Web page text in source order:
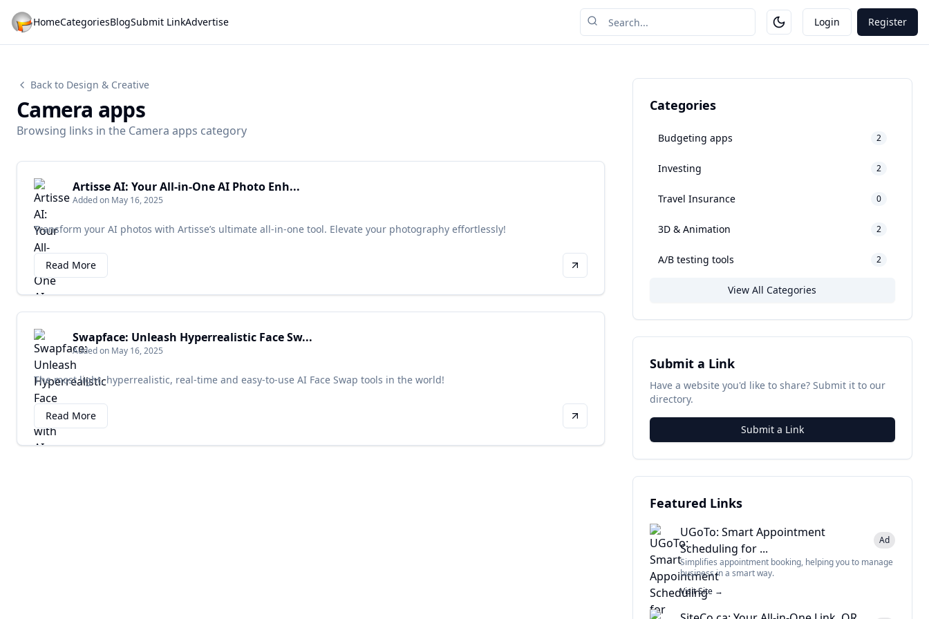
HomeCategoriesBlogSubmit LinkAdvertise Login Register
Back to Design & Creative
Camera apps
Browsing links in the Camera apps category
Artisse AI: Your All-in-One AI Photo Enh...
Added on May 16, 2025
Transform your AI photos with Artisse’s ultimate all-in-one tool. Elevate your photography effortlessly!
Read More
Swapface: Unleash Hyperrealistic Face Sw...
Added on May 16, 2025
The most light, hyperrealistic, real-time and easy-to-use AI Face Swap tools in the world!
Read More
Categories
Budgeting apps 2
Investing 2
Travel Insurance 0
3D & Animation 2
A/B testing tools 2
View All Categories
Submit a Link
Have a website you'd like to share? Submit it to our
directory.
Submit a Link
Featured Links
UGoTo: Smart Appointment
Scheduling for ...
Ad
Simplifies appointment booking, helping you to manage
business in a smart way.
Visit Site →